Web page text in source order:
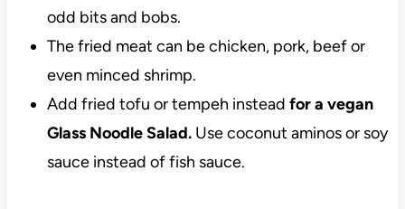
odd bits and bobs.
The fried meat can be chicken, pork, beef or
even minced shrimp.
Add fried tofu or tempeh instead for a vegan
Glass Noodle Salad. Use coconut aminos or soy
sauce instead of fish sauce.